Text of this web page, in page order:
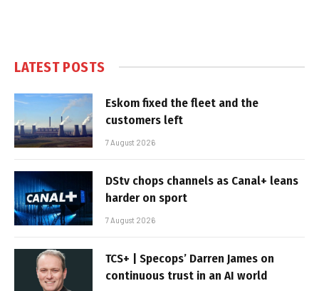
LATEST POSTS
Eskom fixed the fleet and the
customers left
7 August 2026
DStv chops channels as Canal+ leans
harder on sport
7 August 2026
TCS+ | Specops’ Darren James on
continuous trust in an AI world